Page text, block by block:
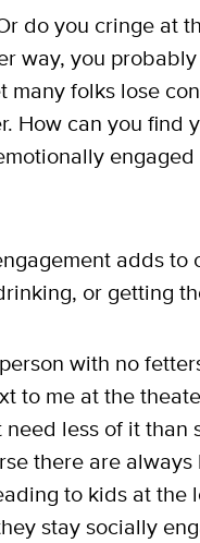
do you cringe at
way, you
many folks lose
How can you
adds
or getting
with no
to me at the
less of it
there are
to kids at the
stay socially